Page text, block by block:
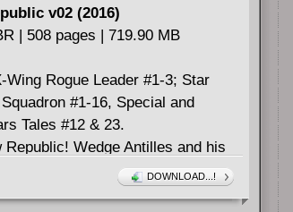
v02 (2016)
| 508 pages | 719.90 MB
Rogue Leader #1-3; Star
#1-16, Special and
Tales #12 & 23.
Republic! Wedge Antilles and his
the heroes of the Battle of Endor.
Republic as the crack team of
DOWNLOAD...!